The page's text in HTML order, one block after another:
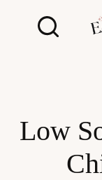
Low